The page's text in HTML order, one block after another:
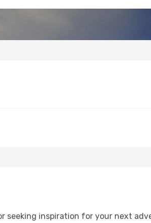
seeking inspiration for your next